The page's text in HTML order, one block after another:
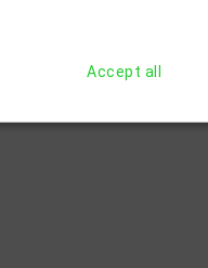
Accept all